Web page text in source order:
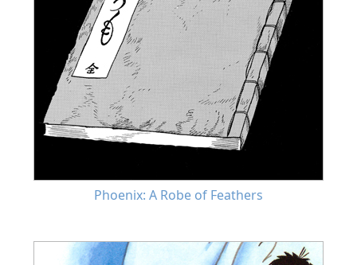
Phoenix: A Robe of Feathers